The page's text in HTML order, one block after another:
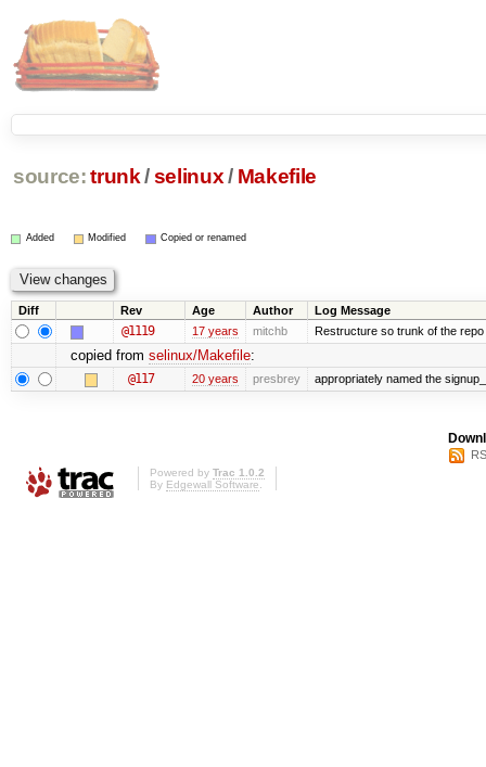
source: trunk /selinux / Makefile
Added Modified Copied or renamed
Diff Rev Age Author Log Message
@1119 17 years mitchb Restructure so trunk of the
copied from selinux/Makefile:
@117 20 years presbrey appropriately named the
Powered by Trac 1.0.2
By Edgewall Software